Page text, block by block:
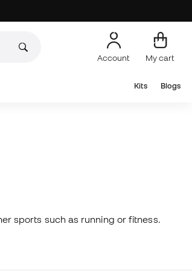
Account My cart
Kits Blogs
sports such as running or fitness.